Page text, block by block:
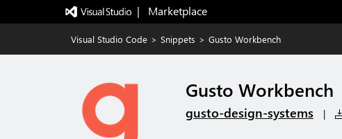
|   Marketplace
Visual Studio Code > Snippets > Gusto Workbench
Gusto Workbench
gusto-design-systems |